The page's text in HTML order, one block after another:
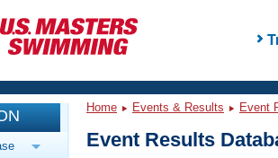
Library
Home Events & Results Event
Event Results